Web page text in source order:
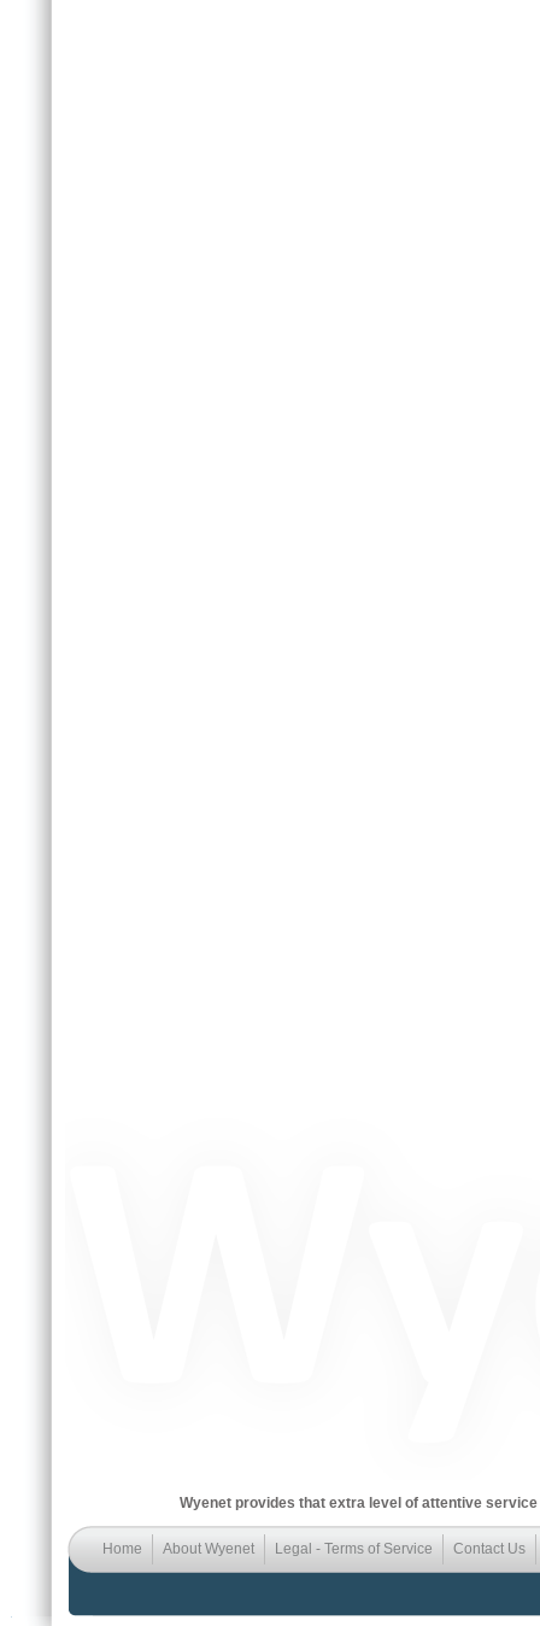
Wyenet provides that extra level of attentive
Home About Wyenet Legal - Terms of Service Contact Us